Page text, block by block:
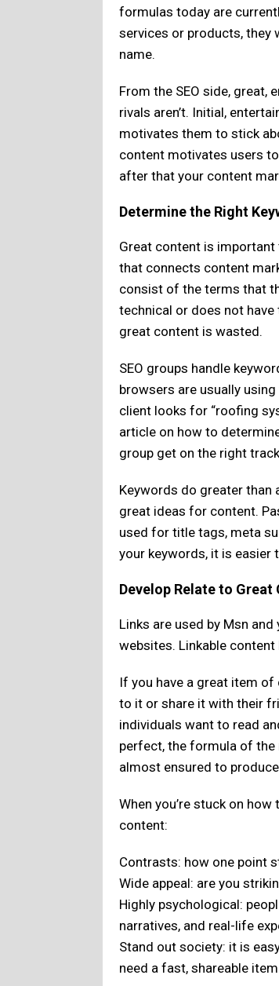
formulas today are
services or products, they
name.
From the SEO side, great,
rivals aren’t. Initial,
motivates them to stick
content motivates users
after that your content
Determine the Right
Great content is
that connects content
consist of the terms that
technical or does not
great content is wasted.
SEO groups handle
browsers are usually
client looks for “roofing
article on how to
group get on the right
Keywords do greater than
great ideas for content.
used for title tags, meta
your keywords, it is
Develop Relate to Great
Links are used by Msn
websites. Linkable
If you have a great item
to it or share it with their
individuals want to read
perfect, the formula of the
almost ensured to
When you’re stuck on
content:
Contrasts: how one point
Wide appeal: are you
Highly psychological:
narratives, and real-life
Stand out society: it is
need a fast, shareable